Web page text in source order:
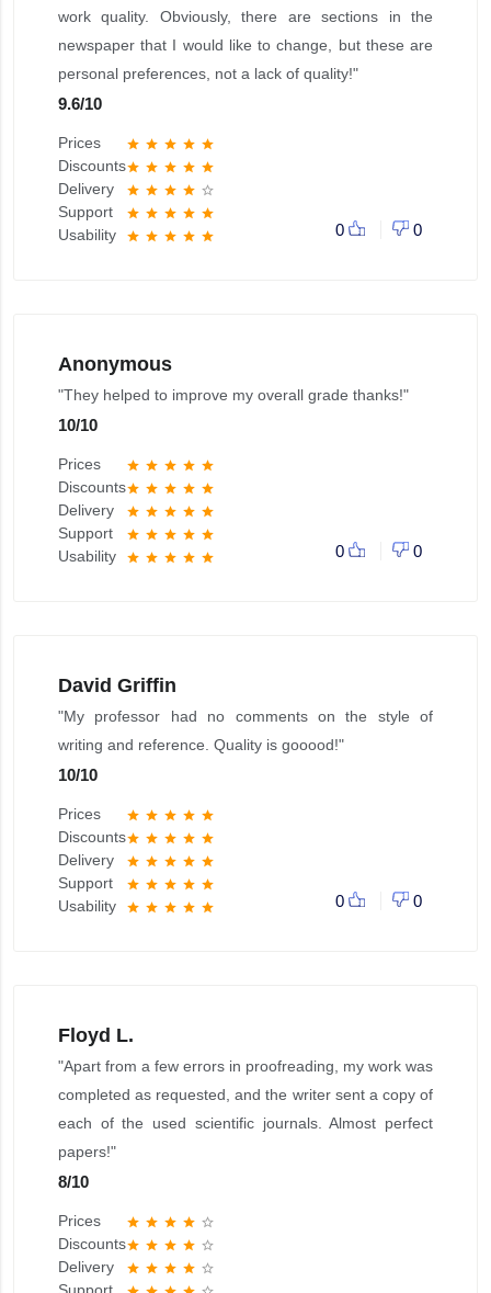
work quality. Obviously, there are sections in the
newspaper that I would like to change, but these are
personal preferences, not a lack of quality!"
9.6/10
Prices star star star star star
Discountsstar star star star star
Delivery star star star star star_border
Support star star star star star
Usability star star star star star 0 0
Anonymous
"They helped to improve my overall grade thanks!"
10/10
Prices star star star star star
Discountsstar star star star star
Delivery star star star star star
Support star star star star star
Usability star star star star star 0 0
David Griffin
"My professor had no comments on the style of
writing and reference. Quality is gooood!"
10/10
Prices star star star star star
Discountsstar star star star star
Delivery star star star star star
Support star star star star star
Usability star star star star star 0 0
Floyd L.
"Apart from a few errors in proofreading, my work was
completed as requested, and the writer sent a copy of
each of the used scientific journals. Almost perfect
papers!"
8/10
Prices star star star star star_border
Discountsstar star star star star_border
Delivery star star star star star_border